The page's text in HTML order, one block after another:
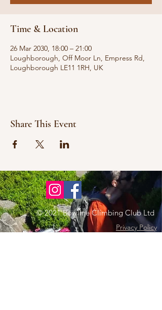
Time & Location
26 Mar 2030, 18:00 – 21:00
Loughborough, Off Moor Ln, Empress Rd,
Loughborough LE11 1RH, UK
Share This Event
© 2021 Bowline Climbing Club Ltd
Privacy Policy